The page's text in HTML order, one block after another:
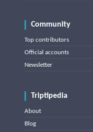
Community
Top contributors
Official accounts
Newsletter
Triptipedia
About
Blog